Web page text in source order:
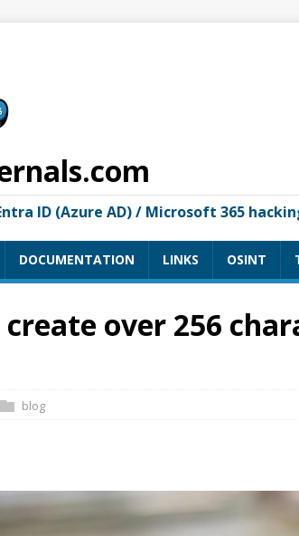
ID (Azure AD) / Microsoft 365
DOCUMENTATION LINKS OSINT
over 256
blog